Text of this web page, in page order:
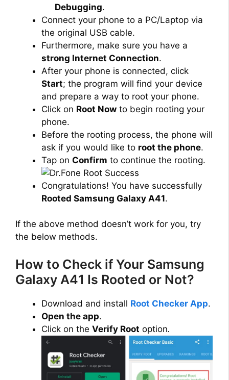
Debugging.
Connect your phone to a PC/Laptop via
the original USB cable.
Furthermore, make sure you have a
strong Internet Connection.
After your phone is connected, click
Start; the program will find your device
and prepare a way to root your phone.
Click on Root Now to begin rooting your
phone.
Before the rooting process, the phone will
ask if you would like to root the phone.
Tap on Confirm to continue the rooting.
Congratulations! You have successfully
Rooted Samsung Galaxy A41.
If the above method doesn’t work for you, try
the below methods.
How to Check if Your Samsung
Galaxy A41 Is Rooted or Not?
Download and install Root Checker App.
Open the app.
Click on the Verify Root option.